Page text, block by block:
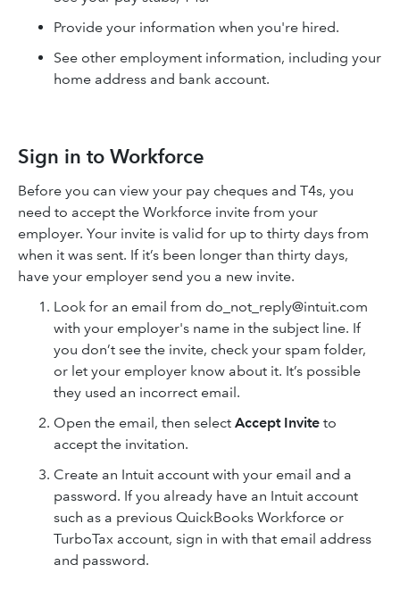
Provide your information when you're hired.
See other employment information, including your
home address and bank account.
Sign in to Workforce
Before you can view your pay cheques and T4s, you
need to accept the Workforce invite from your
employer. Your invite is valid for up to thirty days from
when it was sent. If it’s been longer than thirty days,
have your employer send you a new invite.
Look for an email from do_not_reply@intuit.com
with your employer's name in the subject line. If
you don’t see the invite, check your spam folder,
or let your employer know about it. It’s possible
they used an incorrect email.
Open the email, then select Accept Invite to
accept the invitation.
Create an Intuit account with your email and a
password. If you already have an Intuit account
such as a previous QuickBooks Workforce or
TurboTax account, sign in with that email address
and password.